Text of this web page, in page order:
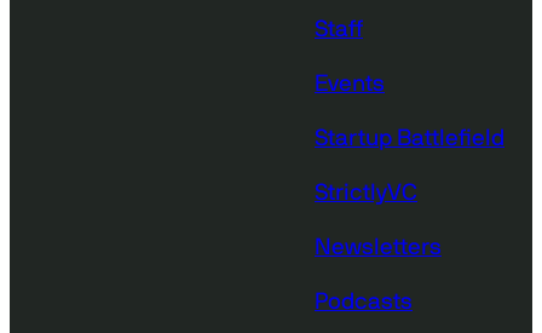
Staff
Events
Startup Battlefield
StrictlyVC
Newsletters
Podcasts